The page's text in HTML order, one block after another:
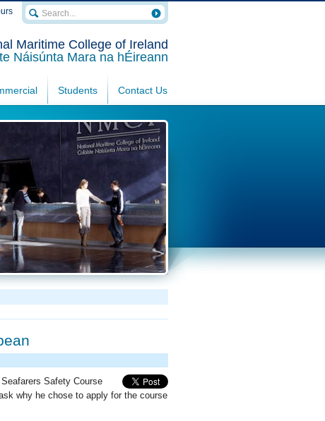
Maritime College of Ireland
Náisúnta Mara na hÉireann
Students Contact Us
Safety Course
why he chose to apply for the course